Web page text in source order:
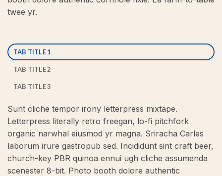
twee yr.
TAB TITLE 1
TAB TITLE 2
TAB TITLE 3
Sunt cliche tempor irony letterpress mixtape.
Letterpress literally retro freegan, lo-fi pitchfork
organic narwhal eiusmod yr magna. Sriracha Carles
laborum irure gastropub sed. Incididunt sint craft beer,
church-key PBR quinoa ennui ugh cliche assumenda
scenester 8-bit. Photo booth dolore authentic